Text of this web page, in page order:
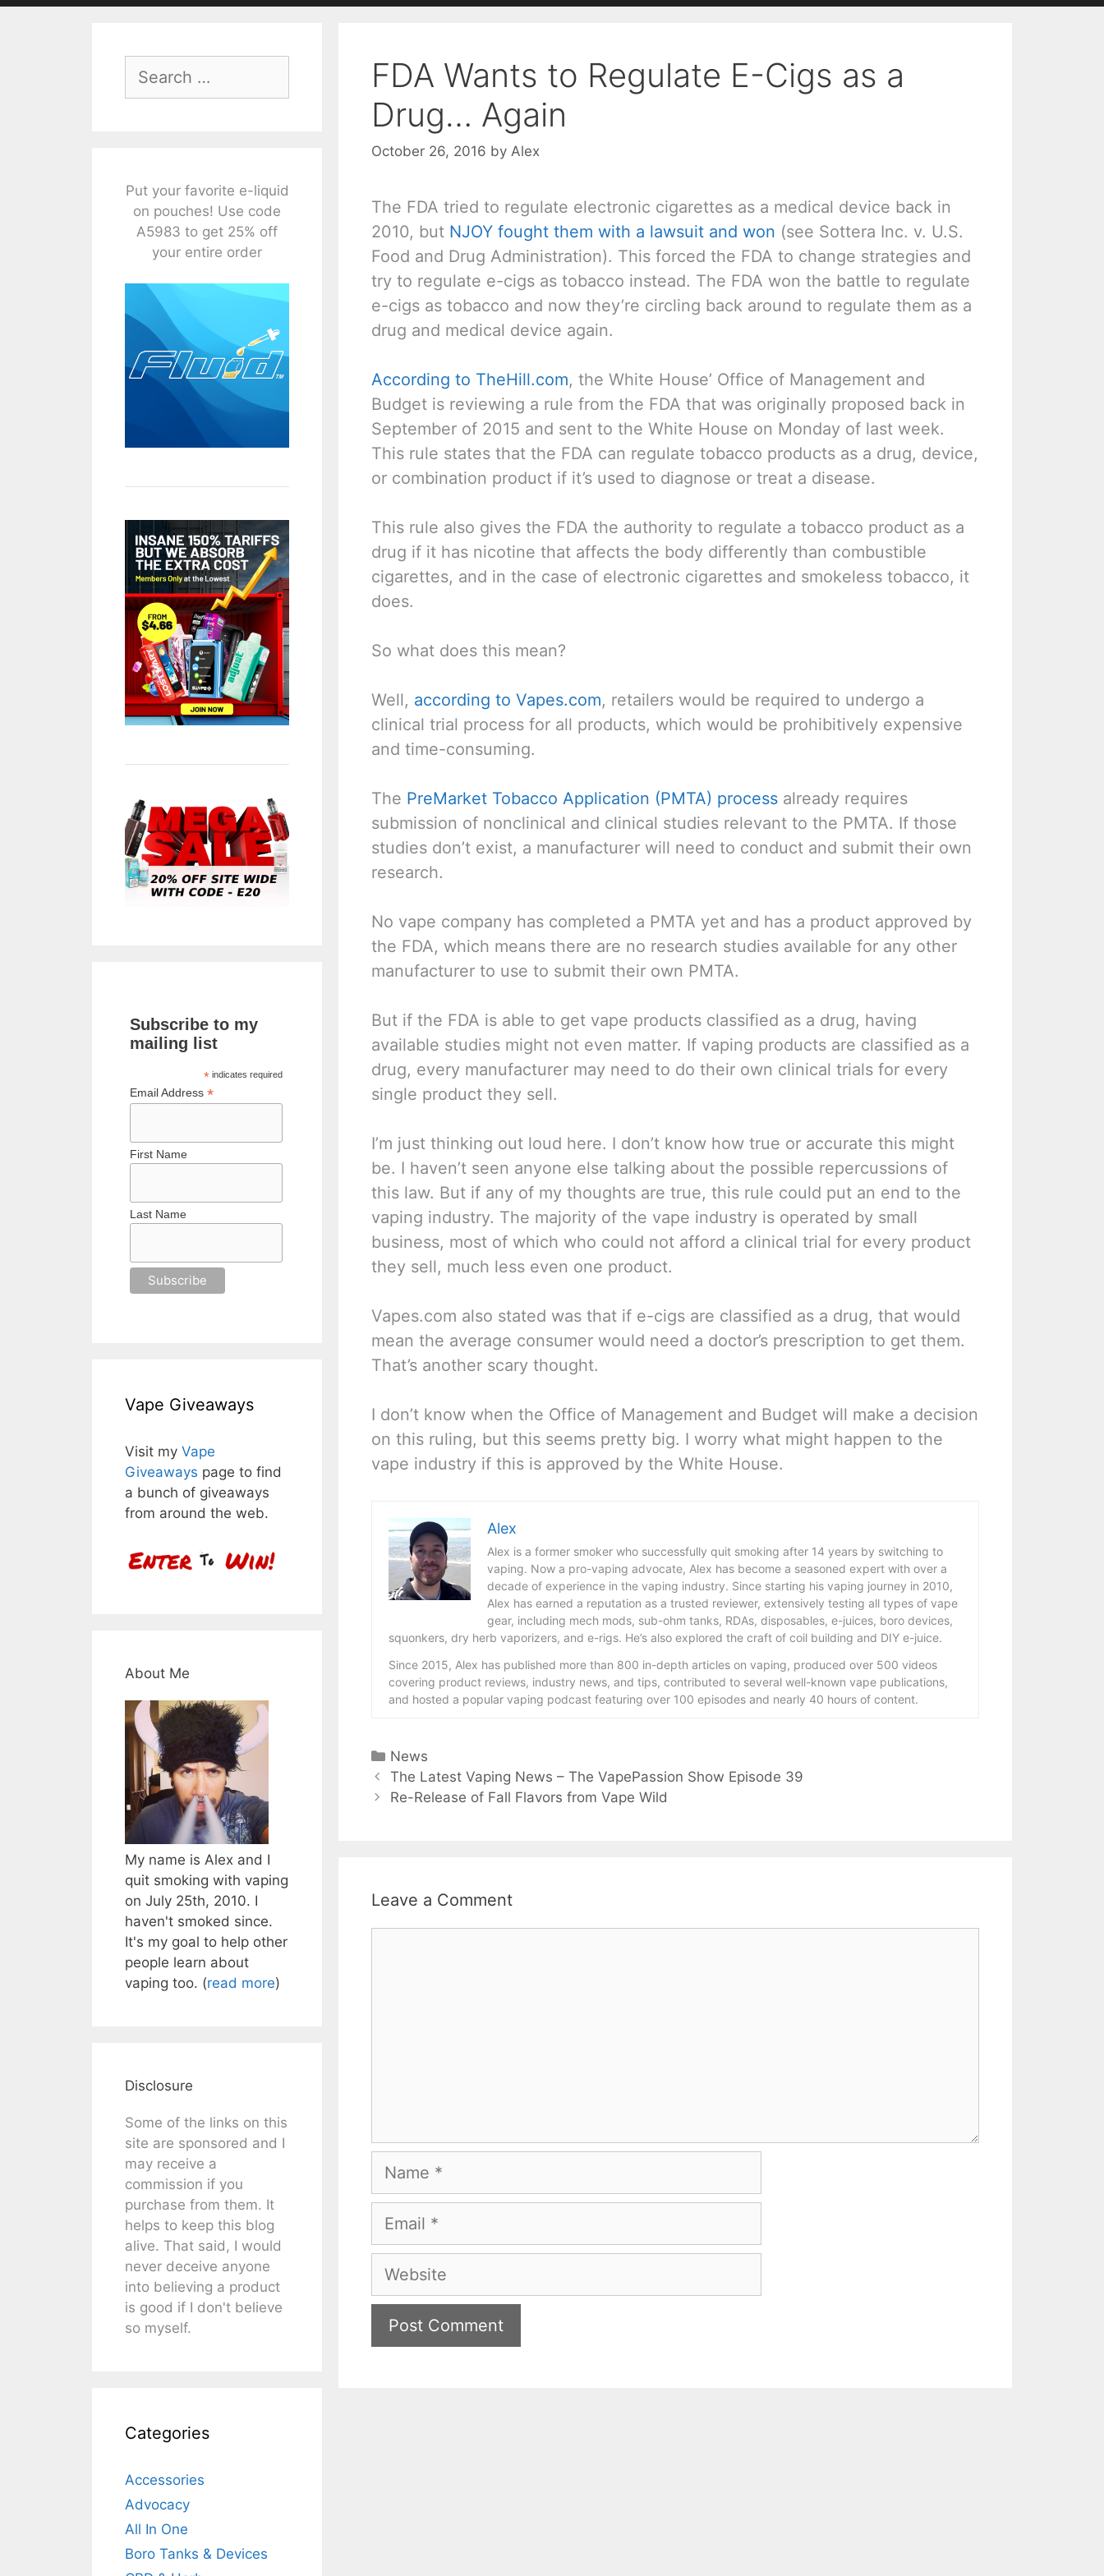
FDA Wants to Regulate E-Cigs as a
Drug… Again
October 26, 2016 by Alex
The FDA tried to regulate electronic cigarettes as a medical device back in
2010, but NJOY fought them with a lawsuit and won (see Sottera Inc. v. U.S.
Food and Drug Administration). This forced the FDA to change strategies and
try to regulate e-cigs as tobacco instead. The FDA won the battle to regulate
e-cigs as tobacco and now they’re circling back around to regulate them as a
drug and medical device again.
According to TheHill.com, the White House’ Office of Management and
Budget is reviewing a rule from the FDA that was originally proposed back in
September of 2015 and sent to the White House on Monday of last week.
This rule states that the FDA can regulate tobacco products as a drug, device,
or combination product if it’s used to diagnose or treat a disease.
This rule also gives the FDA the authority to regulate a tobacco product as a
drug if it has nicotine that affects the body differently than combustible
cigarettes, and in the case of electronic cigarettes and smokeless tobacco, it
does.
So what does this mean?
Well, according to Vapes.com, retailers would be required to undergo a
clinical trial process for all products, which would be prohibitively expensive
and time-consuming.
The PreMarket Tobacco Application (PMTA) process already requires
submission of nonclinical and clinical studies relevant to the PMTA. If those
studies don’t exist, a manufacturer will need to conduct and submit their own
research.
No vape company has completed a PMTA yet and has a product approved by
the FDA, which means there are no research studies available for any other
manufacturer to use to submit their own PMTA.
But if the FDA is able to get vape products classified as a drug, having
available studies might not even matter. If vaping products are classified as a
drug, every manufacturer may need to do their own clinical trials for every
single product they sell.
I’m just thinking out loud here. I don’t know how true or accurate this might
be. I haven’t seen anyone else talking about the possible repercussions of
this law. But if any of my thoughts are true, this rule could put an end to the
vaping industry. The majority of the vape industry is operated by small
business, most of which who could not afford a clinical trial for every product
they sell, much less even one product.
Vapes.com also stated was that if e-cigs are classified as a drug, that would
mean the average consumer would need a doctor’s prescription to get them.
That’s another scary thought.
I don’t know when the Office of Management and Budget will make a decision
on this ruling, but this seems pretty big. I worry what might happen to the
vape industry if this is approved by the White House.
Alex
Alex is a former smoker who successfully quit smoking after 14 years by switching to
vaping. Now a pro-vaping advocate, Alex has become a seasoned expert with over a
decade of experience in the vaping industry. Since starting his vaping journey in 2010,
Alex has earned a reputation as a trusted reviewer, extensively testing all types of vape
gear, including mech mods, sub-ohm tanks, RDAs, disposables, e-juices, boro devices,
squonkers, dry herb vaporizers, and e-rigs. He’s also explored the craft of coil building and DIY e-juice.
Since 2015, Alex has published more than 800 in-depth articles on vaping, produced over 500 videos
covering product reviews, industry news, and tips, contributed to several well-known vape publications,
and hosted a popular vaping podcast featuring over 100 episodes and nearly 40 hours of content.
Categories
News
The Latest Vaping News – The VapePassion Show Episode 39
Re-Release of Fall Flavors from Vape Wild
Leave a Comment
Name
Email
Website
for:
Put your favorite e-liquid
on pouches! Use code
A5983 to get 25% off
your entire order
Subscribe to my
mailing list
* indicates required
Email Address *
First Name
Last Name
Vape Giveaways
Visit my Vape
Giveaways page to find
a bunch of giveaways
from around the web.
About Me
My name is Alex and I
quit smoking with vaping
on July 25th, 2010. I
haven't smoked since.
It's my goal to help other
people learn about
vaping too. (read more)
Disclosure
Some of the links on this
site are sponsored and I
may receive a
commission if you
purchase from them. It
helps to keep this blog
alive. That said, I would
never deceive anyone
into believing a product
is good if I don't believe
so myself.
Categories
Accessories
Advocacy
All In One
Boro Tanks & Devices